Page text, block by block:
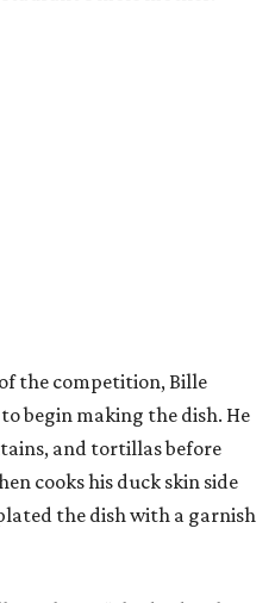
the competition, Bille
begin making the dish. He
and tortillas before
cooks his duck skin side
the dish with a garnish